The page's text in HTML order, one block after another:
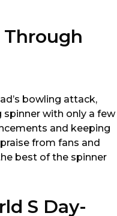
bowling attack,
spinner with only a few
and keeping
from fans and
best of the spinner
S Day-